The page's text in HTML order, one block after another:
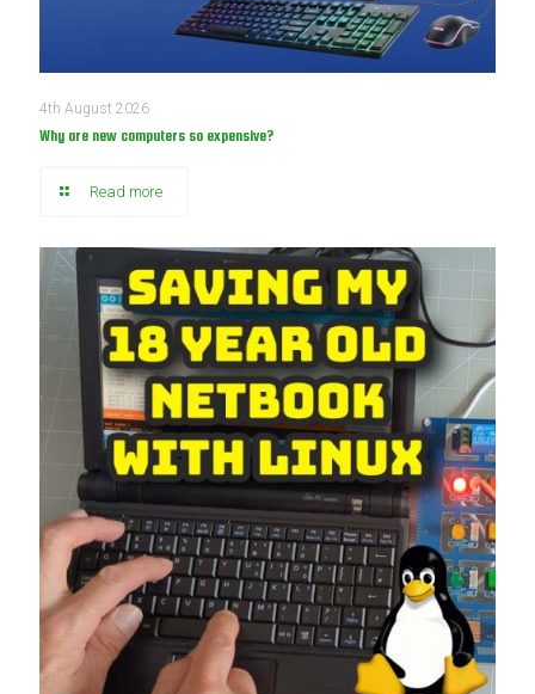
4th August 2026
Why are new computers so expensive?
Read more